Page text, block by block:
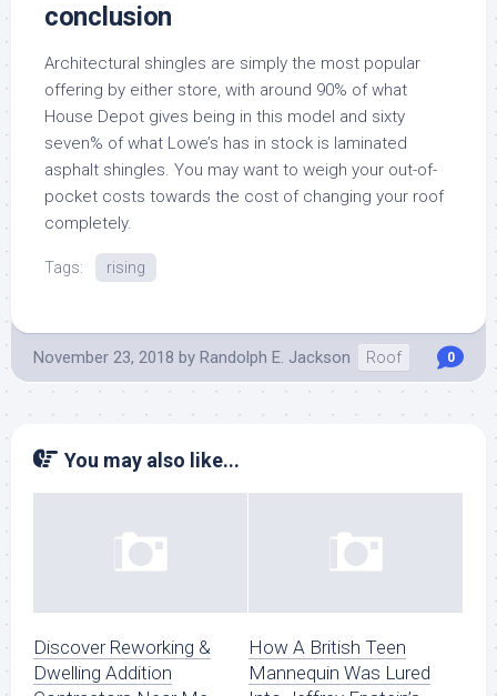
conclusion
Architectural shingles are simply the most popular
offering by either store, with around 90% of what
House Depot gives being in this model and sixty
seven% of what Lowe’s has in stock is laminated
asphalt shingles. You may want to weigh your out-of-
pocket costs towards the cost of changing your roof
completely.
Tags: rising
November 23, 2018 by Randolph E. Jackson Roof 0
You may also like...
Discover Reworking &
Dwelling Addition
How A British Teen
Mannequin Was Lured